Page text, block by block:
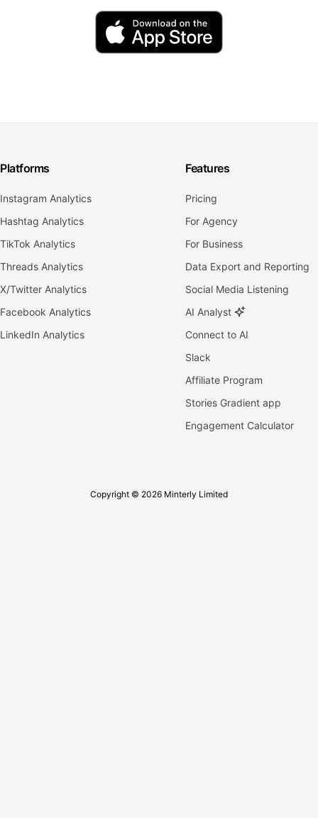
Platforms
Instagram Analytics
Hashtag Analytics
TikTok Analytics
Threads Analytics
X/Twitter Analytics
Facebook Analytics
LinkedIn Analytics
Features
Pricing
For Agency
For Business
Data Export and Reporting
Social Media Listening
AI Analyst
Connect to AI
Slack
Affiliate Program
Stories Gradient app
Engagement Calculator
Copyright © 2026 Minterly Limited